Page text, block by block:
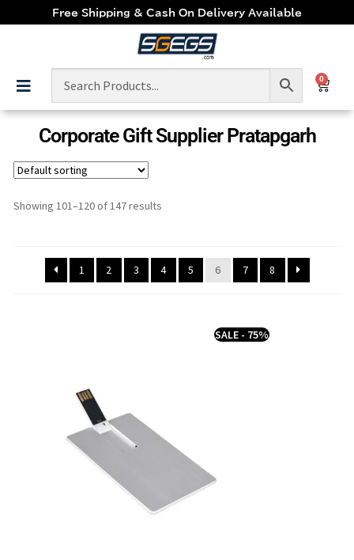
Free Shipping & Cash On Delivery Available
0
Corporate Gift Supplier Pratapgarh
Showing 101–120 of 147 results
1 2 3 4 5 6 7 8
SALE - 75%